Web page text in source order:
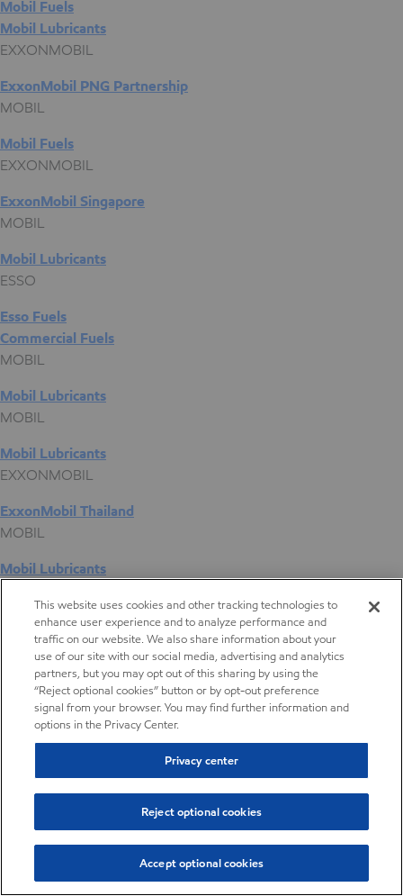
Mobil Fuels
Mobil Lubricants
EXXONMOBIL
ExxonMobil PNG Partnership
MOBIL
Mobil Fuels
EXXONMOBIL
ExxonMobil Singapore
MOBIL
Mobil Lubricants
ESSO
Esso Fuels
Commercial Fuels
MOBIL
Mobil Lubricants
MOBIL
Mobil Lubricants
EXXONMOBIL
ExxonMobil Thailand
MOBIL
Mobil Lubricants
ExxonMobil Vietnam
Desktop Global Link
Americas
Europe
Middle East / Africa
Digital Product Selector
Digital Product Selector
This website uses cookies and other tracking technologies to
enhance user experience and to analyze performance and
traffic on our website. We also share information about your
use of our site with our social media, advertising and analytics
partners, but you may opt out of this sharing by using the
“Reject optional cookies” button or by opt-out preference
signal from your browser. You may find further information and
options in the Privacy Center.
Privacy center
Reject optional cookies
Accept optional cookies